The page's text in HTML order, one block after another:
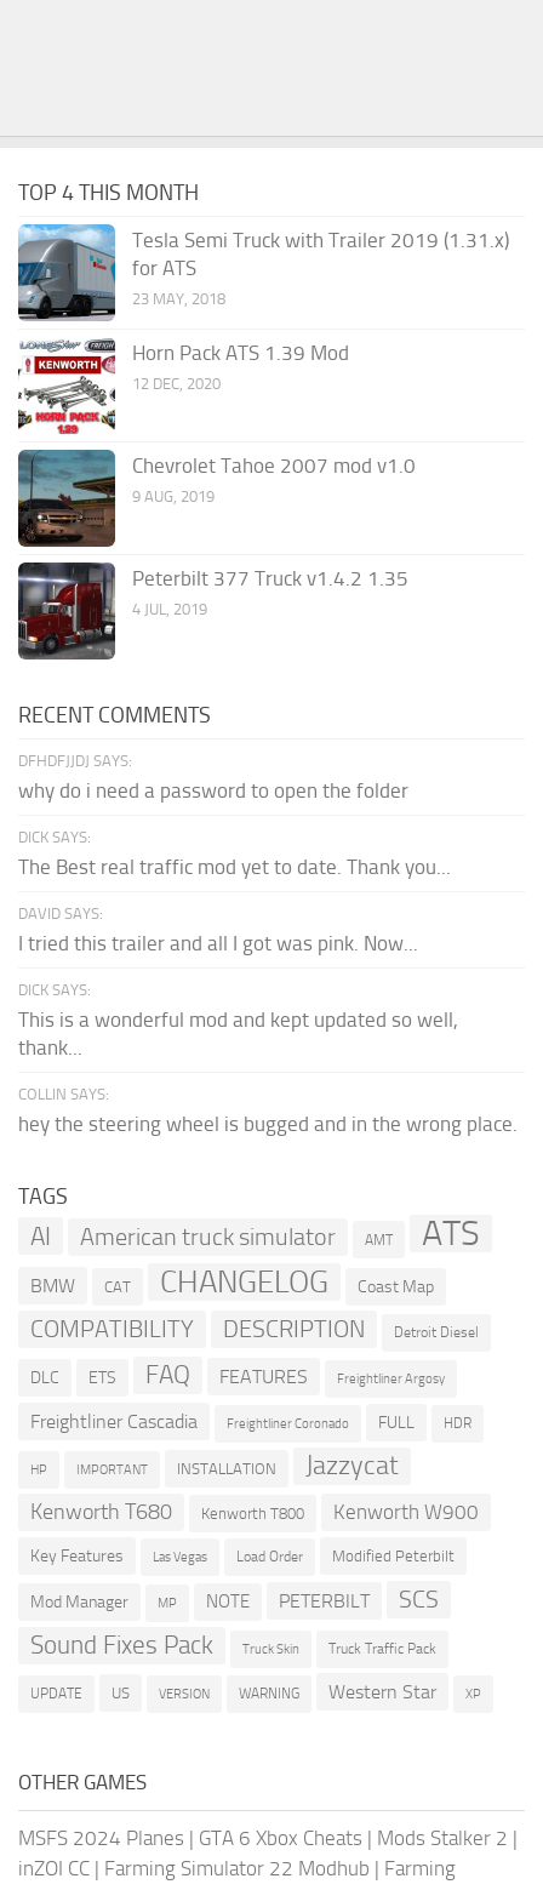
TOP 4 THIS MONTH
Tesla Semi Truck with Trailer 2019 (1.31.x)
for ATS
23 MAY, 2018
Horn Pack ATS 1.39 Mod
12 DEC, 2020
Chevrolet Tahoe 2007 mod v1.0
9 AUG, 2019
Peterbilt 377 Truck v1.4.2 1.35
4 JUL, 2019
RECENT COMMENTS
DFHDFJJDJ SAYS:
why do i need a password to open the folder
DICK SAYS:
The Best real traffic mod yet to date. Thank you...
DAVID SAYS:
I tried this trailer and all I got was pink. Now...
DICK SAYS:
This is a wonderful mod and kept updated so well,
thank...
COLLIN SAYS:
hey the steering wheel is bugged and in the wrong place.
TAGS
AI American truck simulator AMT ATS
BMW CAT CHANGELOG Coast Map
COMPATIBILITY DESCRIPTION Detroit Diesel
DLC ETS FAQ FEATURES Freightliner Argosy
Freightliner Cascadia Freightliner Coronado FULL HDR
HP IMPORTANT INSTALLATION Jazzycat
Kenworth T680 Kenworth T800 Kenworth W900
Key Features Las Vegas Load Order Modified Peterbilt
Mod Manager MP NOTE PETERBILT SCS
Sound Fixes Pack Truck Skin Truck Traffic Pack
UPDATE US VERSION WARNING Western Star XP
OTHER GAMES
MSFS 2024 Planes | GTA 6 Xbox Cheats | Mods Stalker 2 |
inZOI CC | Farming Simulator 22 Modhub | Farming